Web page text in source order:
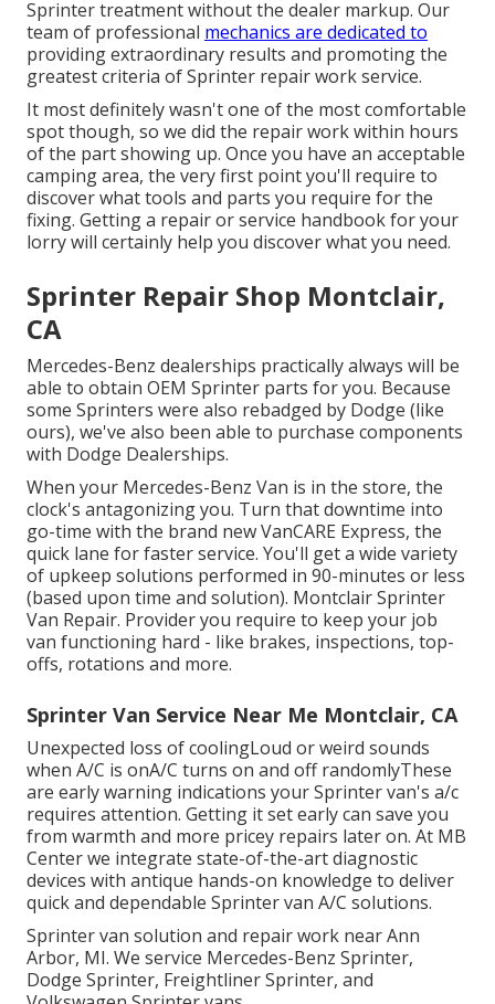
Sprinter treatment without the dealer markup. Our
team of professional mechanics are dedicated to
providing extraordinary results and promoting the
greatest criteria of Sprinter repair work service.
It most definitely wasn't one of the most comfortable
spot though, so we did the repair work within hours
of the part showing up. Once you have an acceptable
camping area, the very first point you'll require to
discover what tools and parts you require for the
fixing. Getting a repair or service handbook for your
lorry will certainly help you discover what you need.
Sprinter Repair Shop Montclair,
CA
Mercedes-Benz dealerships practically always will be
able to obtain OEM Sprinter parts for you. Because
some Sprinters were also rebadged by Dodge (like
ours), we've also been able to purchase components
with Dodge Dealerships.
When your Mercedes-Benz Van is in the store, the
clock's antagonizing you. Turn that downtime into
go-time with the brand new VanCARE Express, the
quick lane for faster service. You'll get a wide variety
of upkeep solutions performed in 90-minutes or less
(based upon time and solution). Montclair Sprinter
Van Repair. Provider you require to keep your job
van functioning hard - like brakes, inspections, top-
offs, rotations and more.
Sprinter Van Service Near Me Montclair, CA
Unexpected loss of coolingLoud or weird sounds
when A/C is onA/C turns on and off randomlyThese
are early warning indications your Sprinter van's a/c
requires attention. Getting it set early can save you
from warmth and more pricey repairs later on. At MB
Center we integrate state-of-the-art diagnostic
devices with antique hands-on knowledge to deliver
quick and dependable Sprinter van A/C solutions.
Sprinter van solution and repair work near Ann
Arbor, MI. We service Mercedes-Benz Sprinter,
Dodge Sprinter, Freightliner Sprinter, and